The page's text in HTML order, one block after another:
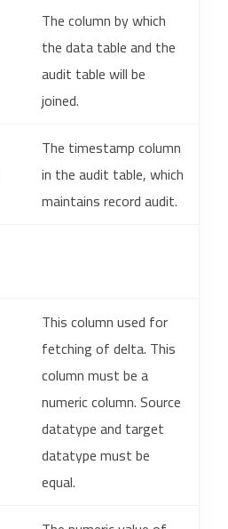
The column by which
the data table and the
audit table will be
joined.
The timestamp column
in the audit table, which
maintains record audit.
This column used for
fetching of delta. This
column must be a
numeric column. Source
datatype and target
datatype must be
equal.